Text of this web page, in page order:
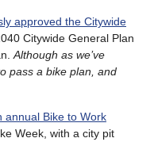
approved the Citywide
Citywide General Plan
Although as we’ve
pass a bike plan, and
annual Bike to Work
Week, with a city pit